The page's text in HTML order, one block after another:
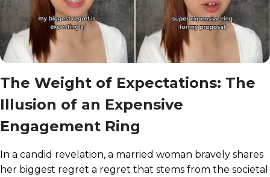
The Weight of Expectations: The
Illusion of an Expensive
Engagement Ring
In a candid revelation, a married woman bravely shares
her biggest regret a regret that stems from the societal